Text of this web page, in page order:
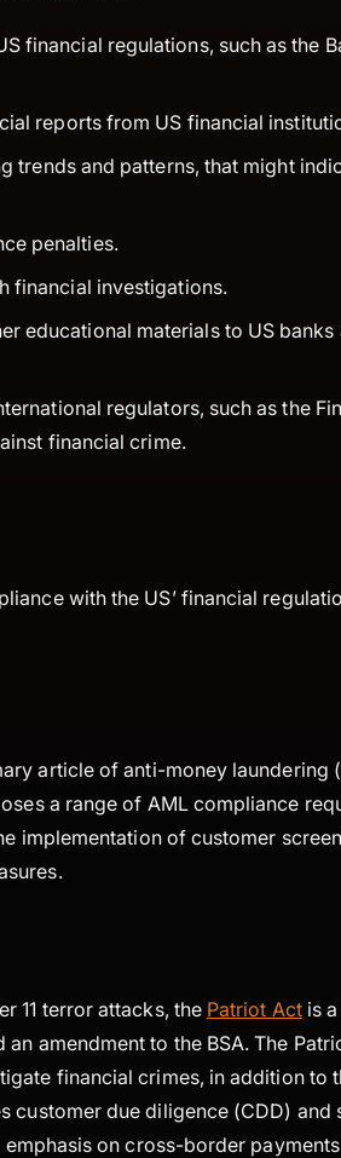
financial regulations, such as the
reports from US financial
trends and patterns, that might
penalties.
financial investigations.
educational materials to US banks
regulators, such as the
financial crime.
with the US’ financial
article of anti-money laundering
a range of AML compliance
implementation of customer
11 terror attacks, the Patriot Actis a
amendment to the BSA. The
financial crimes, in addition to
customer due diligence (CDD) and
on cross-border